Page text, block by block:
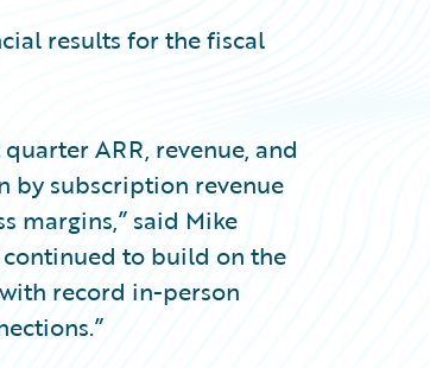
results for the fiscal
ARR, revenue, and
by subscription revenue
margins,” said Mike
continued to build on the
record in-person